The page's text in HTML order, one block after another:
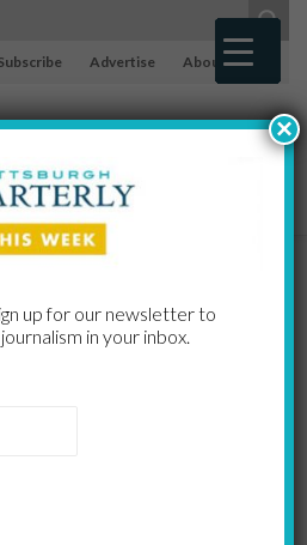
Advertise About
at
up for our newsletter to
in your inbox.
×